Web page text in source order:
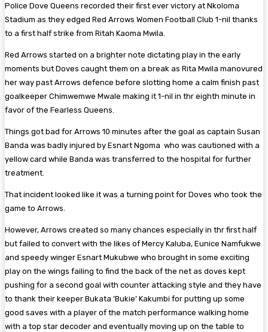
Police Dove Queens recorded their first ever victory at Nkoloma
Stadium as they edged Red Arrows Women Football Club 1-nil thanks
to a first half strike from Ritah Kaoma Mwila.
Red Arrows started on a brighter note dictating play in the early
moments but Doves caught them on a break as Rita Mwila manovured
her way past Arrows defence before slotting home a calm finish past
goalkeeper Chimwemwe Mwale making it 1-nil in thr eighth minute in
favor of the Fearless Queens.
Things got bad for Arrows 10 minutes after the goal as captain Susan
Banda was badly injured by Esnart Ngoma who was cautioned with a
yellow card while Banda was transferred to the hospital for further
treatment.
That incident looked like it was a turning point for Doves who took the
game to Arrows.
However, Arrows created so many chances especially in thr first half
but failed to convert with the likes of Mercy Kaluba, Eunice Namfukwe
and speedy winger Esnart Mukubwe who brought in some exciting
play on the wings failing to find the back of the net as doves kept
pushing for a second goal with counter attacking style and they have
to thank their keeper Bukata ‘Bukie’ Kakumbi for putting up some
good saves with a player of the match performance walking home
with a top star decoder and eventually moving up on the table to